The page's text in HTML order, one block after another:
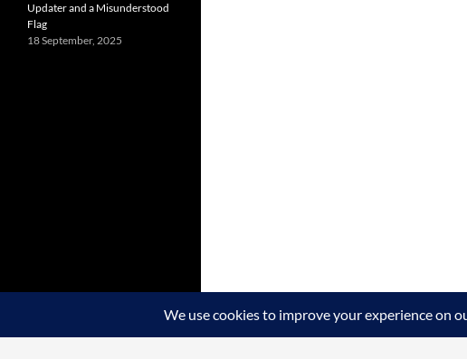
Updater and a Misunderstood
Flag
18 September, 2025